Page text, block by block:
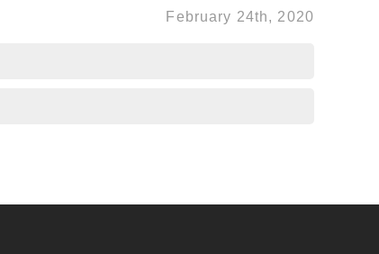
February 24th, 2020